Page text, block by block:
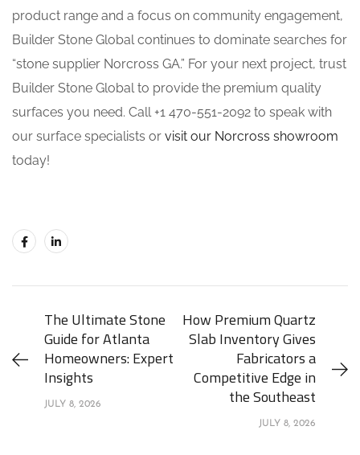
product range and a focus on community engagement,
Builder Stone Global continues to dominate searches for
“stone supplier Norcross GA.” For your next project, trust
Builder Stone Global to provide the premium quality
surfaces you need. Call +1 470-551-2092 to speak with
our surface specialists or visit our Norcross showroom
today!
The Ultimate Stone
Guide for Atlanta
Homeowners: Expert
Insights
JULY 8, 2026
How Premium Quartz
Slab Inventory Gives
Fabricators a
Competitive Edge in
the Southeast
JULY 8, 2026